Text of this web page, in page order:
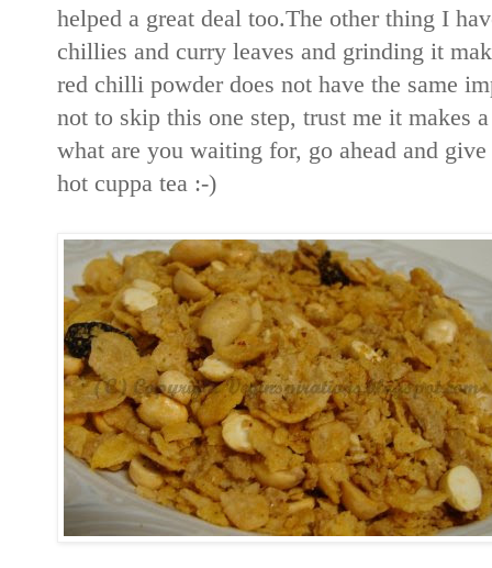
helped a great deal too.The other thing I
chillies and curry leaves and grinding it
red chilli powder does not have the same
not to skip this one step, trust me it makes
what are you waiting for, go ahead and
hot cuppa tea :-)